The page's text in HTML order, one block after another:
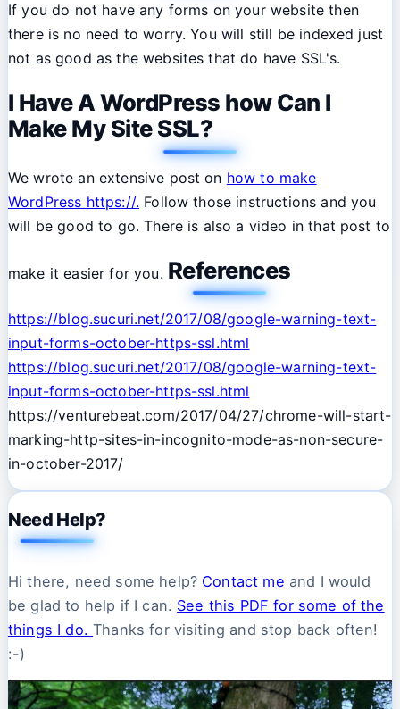
If you do not have any forms on your website then
there is no need to worry. You will still be indexed just
not as good as the websites that do have SSL's.
I Have A WordPress how Can I
Make My Site SSL?
We wrote an extensive post on how to make
WordPress https://. Follow those instructions and you
will be good to go. There is also a video in that post to
make it easier for you. References
https://blog.sucuri.net/2017/08/google-warning-text-
input-forms-october-https-ssl.html
https://blog.sucuri.net/2017/08/google-warning-text-
input-forms-october-https-ssl.html
https://venturebeat.com/2017/04/27/chrome-will-start-
marking-http-sites-in-incognito-mode-as-non-secure-
in-october-2017/
Need Help?
Hi there, need some help? Contact me and I would
be glad to help if I can. See this PDF for some of the
things I do.Thanks for visiting and stop back often!
:-)